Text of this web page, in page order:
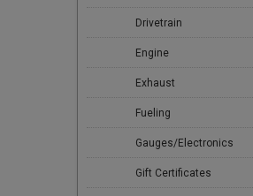
Drivetrain
Engine
Exhaust
Fueling
Gauges/Electronics
Gift Certificates